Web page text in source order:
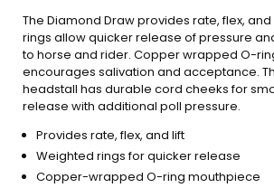
The Diamond Draw provides rate, flex,
rings allow quicker release of pressure
to horse and rider. Copper wrapped O-
encourages salivation and acceptance.
headstall has durable cord cheeks for
release with additional poll pressure.
Provides rate, flex, and lift
Weighted rings for quicker release
Copper-wrapped O-ring mouthpiece